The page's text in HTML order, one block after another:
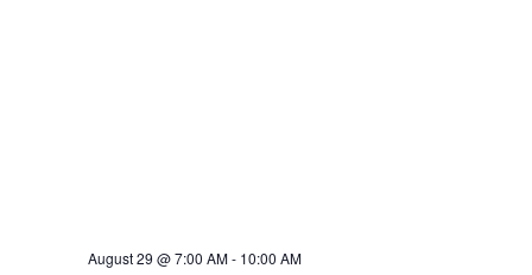
August 29 @ 7:00 AM- 10:00 AM